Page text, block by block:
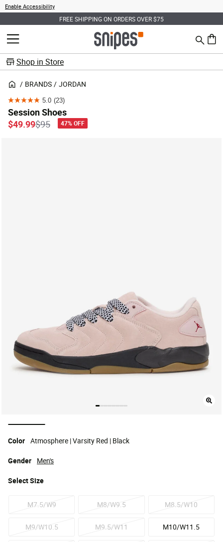
Enable Accessibility
FREE SHIPPING ON ORDERS OVER $75
MENU Search
0
Shop in Store
BRANDS JORDAN
5.0 (23)
5.0
out
of
Session Shoes
Price reduced from
$95to
$49.99 47% OFF
selected
Color Atmosphere | Varsity Red | Black
SelectSize
M7.5/W9 M8/W9.5 M8.5/W10
M9/W10.5 M9.5/W11 M10/W11.5
Gender Men's